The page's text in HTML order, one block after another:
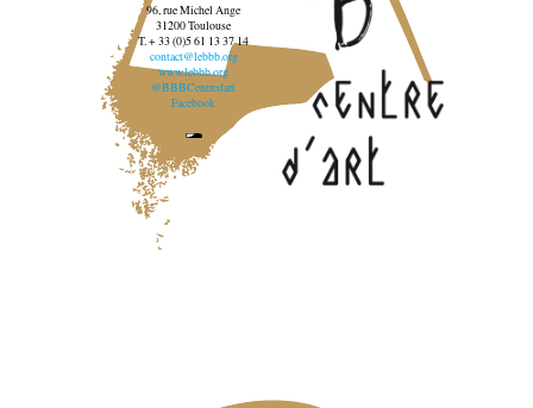
96, rue Michel Ange
31200 Toulouse
T. + 33 (0)5 61 13 37 14
contact@lebbb.org
www.lebbb.org
@BBBCentredart
Facebook